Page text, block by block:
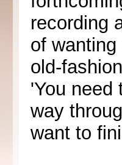
recording
of
old-
'You need
way
want to